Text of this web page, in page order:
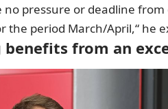
no pressure or deadline
the period March/April,“ he
benefits from an